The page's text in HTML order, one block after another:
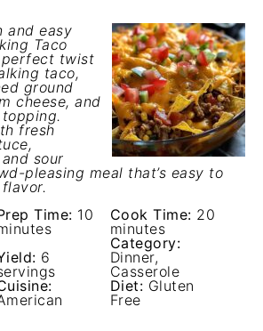
and easy
Taco
perfect twist
taco,
ground
cheese, and
fresh
sour
pleasing meal that’s easy to
Time: 10
Cook Time: 20
minutes
6
Category:
Dinner,
Casserole
Diet: Gluten
Free